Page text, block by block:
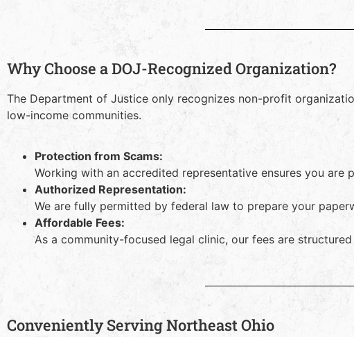
Why Choose a DOJ-Recognized Organization?
The Department of Justice only recognizes non-profit
low-income communities.
Protection from Scams:
Working with an accredited representative ensures you are
Authorized Representation:
We are fully permitted by federal law to prepare your
Affordable Fees:
As a community-focused legal clinic, our fees are
Conveniently Serving Northeast Ohio